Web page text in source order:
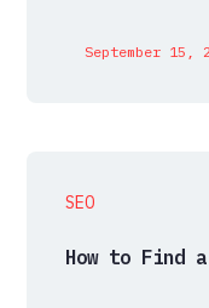
September 15,
SEO
How to Find a